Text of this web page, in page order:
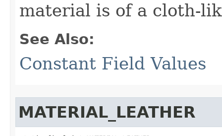
material is of a cloth-
See Also:
Constant Field Values
MATERIAL_LEATHER